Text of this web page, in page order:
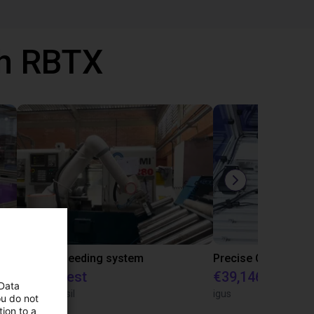
RBTX
CNC Bar feeding system
On request
igus do Brasil
€39,146.55
igus
do not
to a